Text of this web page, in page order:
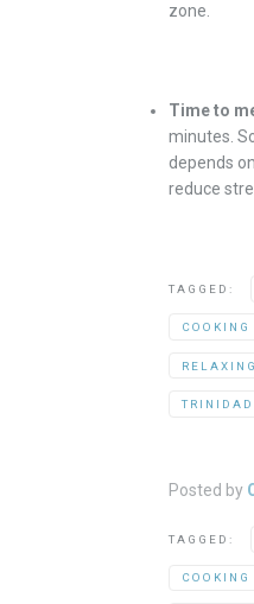
zone.
Time to
minutes.
depends
reduce
TAGGED:
COOKING
RELAXING
Posted by
TAGGED:
COOKING